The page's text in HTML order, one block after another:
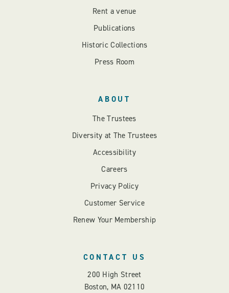
Rent a venue
Publications
Historic Collections
Press Room
ABOUT
The Trustees
Diversity at The Trustees
Accessibility
Careers
Privacy Policy
Customer Service
Renew Your Membership
CONTACT US
200 High Street
Boston, MA 02110